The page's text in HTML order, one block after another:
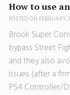
How to use
POSTED ON FEBRUARY
Brook Super
bypass Street
and they also
issues (after a
PS4 Controller/